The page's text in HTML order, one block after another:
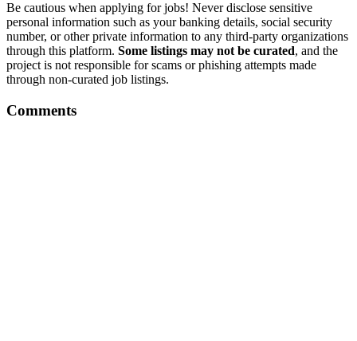
Be cautious when applying for jobs! Never disclose sensitive
personal information such as your banking details, social security
number, or other private information to any third-party organizations
through this platform. Some listings may not be curated, and the
project is not responsible for scams or phishing attempts made
through non-curated job listings.
Comments